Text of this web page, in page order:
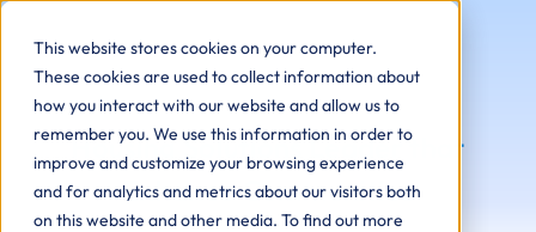
This website stores cookies on your computer.
These cookies are used to collect information about
how you interact with our website and allow us to
remember you. We use this information in order to
improve and customize your browsing experience
and for analytics and metrics about our visitors both
on this website and other media. To find out more
Housing Solutions Leader that
Enhance Communities